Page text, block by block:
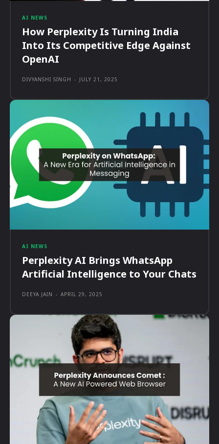
AI NEWS
How Perplexity Is Turning India
Into Its Competitive Edge Against
OpenAI
DIVYANSHI SINGH - JULY 21, 2025
AI NEWS
Perplexity AI Brings WhatsApp
Artificial Intelligence to Your Chats
DEEYA JAIN - APRIL 29, 2025